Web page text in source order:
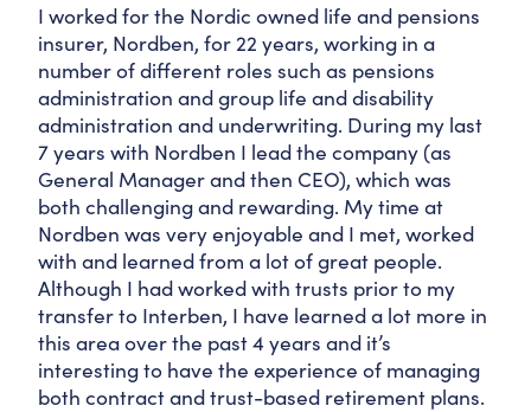
I worked for the Nordic owned life and pensions
insurer, Nordben, for 22 years, working in a
number of different roles such as pensions
administration and group life and disability
administration and underwriting. During my last
7 years with Nordben I lead the company (as
General Manager and then CEO), which was
both challenging and rewarding. My time at
Nordben was very enjoyable and I met, worked
with and learned from a lot of great people.
Although I had worked with trusts prior to my
transfer to Interben, I have learned a lot more in
this area over the past 4 years and it’s
interesting to have the experience of managing
both contract and trust-based retirement plans.